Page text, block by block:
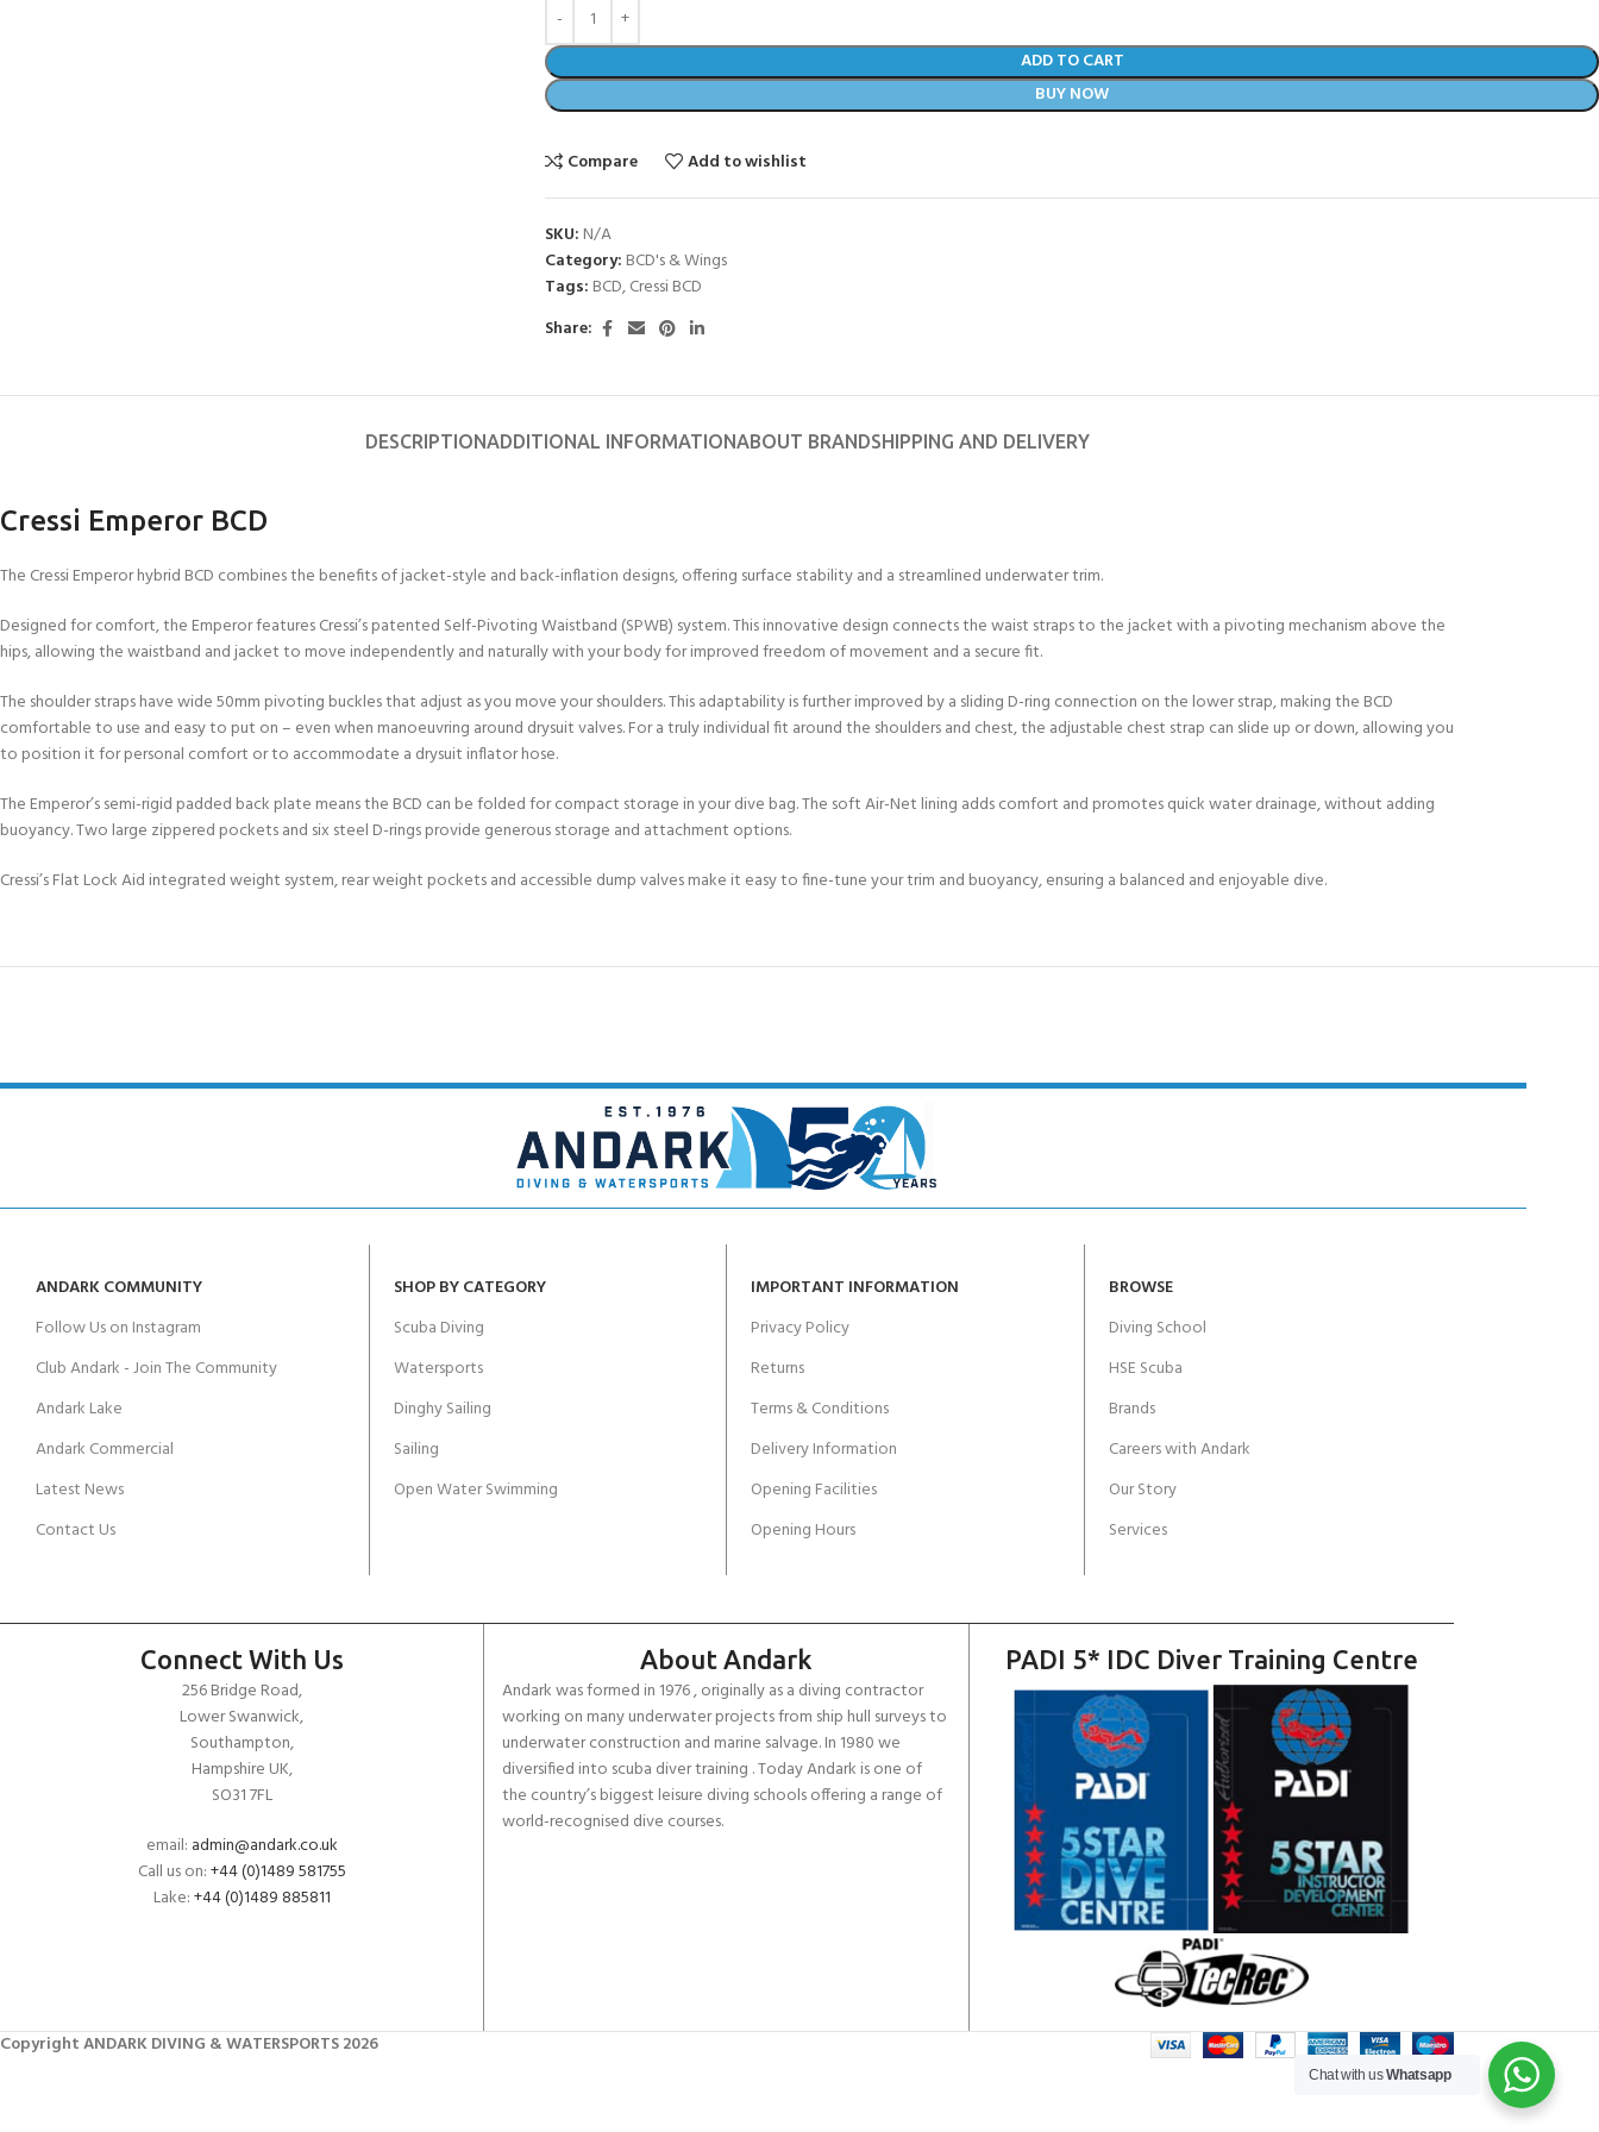
10 years
FOR KIDS AGED 8-13 YEARS
Padi Open Water Referral - 2 day
Padi Open Water Course - 4 day
course
Junior Padi Open Water Course - 4 day course
ADD TO CART
BUY NOW
Compare Add to wishlist
SKU: N/A
Category: BCD's & Wings
Tags: BCD,Cressi BCD
Share:
DESCRIPTIONADDITIONAL INFORMATIONABOUT BRANDSHIPPING AND DELIVERY
Cressi Emperor BCD
The Cressi Emperor hybrid BCD combines the benefits of jacket-style and back-inflation designs, offering surface stability and a streamlined underwater trim.
Designed for comfort, the Emperor features Cressi’s patented Self-Pivoting Waistband (SPWB) system. This innovative design connects the waist straps to the jacket with a pivoting mechanism above the
hips, allowing the waistband and jacket to move independently and naturally with your body for improved freedom of movement and a secure fit.
The shoulder straps have wide 50mm pivoting buckles that adjust as you move your shoulders. This adaptability is further improved by a sliding D-ring connection on the lower strap, making the BCD
comfortable to use and easy to put on – even when manoeuvring around drysuit valves. For a truly individual fit around the shoulders and chest, the adjustable chest strap can slide up or down, allowing you
to position it for personal comfort or to accommodate a drysuit inflator hose.
The Emperor’s semi-rigid padded back plate means the BCD can be folded for compact storage in your dive bag. The soft Air-Net lining adds comfort and promotes quick water drainage, without adding
buoyancy. Two large zippered pockets and six steel D-rings provide generous storage and attachment options.
Cressi’s Flat Lock Aid integrated weight system, rear weight pockets and accessible dump valves make it easy to fine-tune your trim and buoyancy, ensuring a balanced and enjoyable dive.
ANDARK COMMUNITY
Follow Us on Instagram
Club Andark - Join The Community
Andark Lake
Andark Commercial
Latest News
Contact Us
SHOP BY CATEGORY
Scuba Diving
Watersports
Dinghy Sailing
Sailing
Open Water Swimming
IMPORTANT INFORMATION
Privacy Policy
Returns
Terms & Conditions
Delivery Information
Opening Facilities
Opening Hours
BROWSE
Diving School
HSE Scuba
Brands
Careers with Andark
Our Story
Services
Connect With Us
256 Bridge Road,
Lower Swanwick,
Southampton,
Hampshire UK,
SO31 7FL
email: admin@andark.co.uk
Call us on:+44 (0)1489 581755
Lake:+44 (0)1489 885811
About Andark
Andark was formed in 1976 , originally as a diving contractor
working on many underwater projects from ship hull surveys to
underwater construction and marine salvage. In 1980 we
diversified into scuba diver training . Today Andark is one of
the country’s biggest leisure diving schools offering a range of
world-recognised dive courses.
PADI 5* IDC Diver Training Centre
Copyright ANDARK DIVING & WATERSPORTS 2026
Chat with usWhatsapp